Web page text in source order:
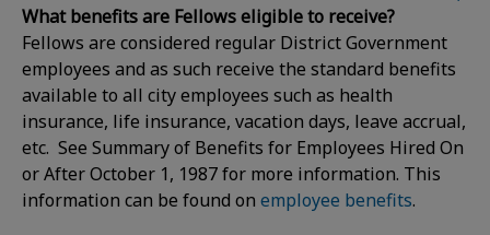
What benefits are Fellows eligible to receive?
Fellows are considered regular District Government
employees and as such receive the standard benefits
available to all city employees such as health
insurance, life insurance, vacation days, leave accrual,
etc. See Summary of Benefits for Employees Hired On
or After October 1, 1987 for more information. This
information can be found on employee benefits.